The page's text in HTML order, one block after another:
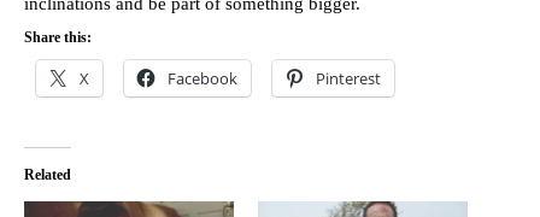
Share this:
X Facebook Pinterest
Related